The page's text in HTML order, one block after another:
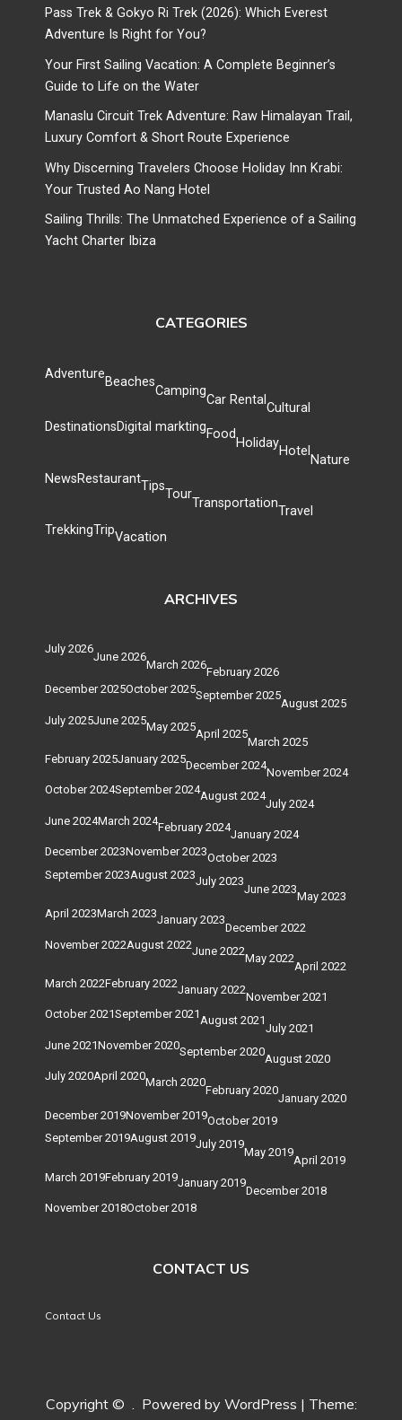
Pass Trek & Gokyo Ri Trek (2026): Which Everest
Adventure Is Right for You?
Your First Sailing Vacation: A Complete Beginner’s
Guide to Life on the Water
Manaslu Circuit Trek Adventure: Raw Himalayan Trail,
Luxury Comfort & Short Route Experience
Why Discerning Travelers Choose Holiday Inn Krabi:
Your Trusted Ao Nang Hotel
Sailing Thrills: The Unmatched Experience of a Sailing
Yacht Charter Ibiza
CATEGORIES
Adventure
Beaches
Camping
Car Rental
Cultural
DestinationsDigital marktingFood
Holiday
Hotel
Nature
NewsRestaurantTips
Tour
Transportation
Travel
TrekkingTripVacation
ARCHIVES
July 2026
June 2026
March 2026
February 2026
December 2025October 2025September 2025
August 2025
July 2025June 2025May 2025
April 2025
March 2025
February 2025January 2025December 2024
November 2024
October 2024September 2024August 2024
July 2024
June 2024March 2024February 2024
January 2024
December 2023November 2023October 2023
September 2023August 2023July 2023
June 2023
May 2023
April 2023March 2023January 2023
December 2022
November 2022August 2022June 2022
May 2022
April 2022
March 2022February 2022January 2022
November 2021
October 2021September 2021August 2021
July 2021
June 2021November 2020September 2020
August 2020
July 2020April 2020March 2020
February 2020
January 2020
December 2019November 2019October 2019
September 2019August 2019July 2019
May 2019
April 2019
March 2019February 2019January 2019
December 2018
November 2018October 2018
CONTACT US
Contact Us
Copyright © . Powered by WordPress | Theme: